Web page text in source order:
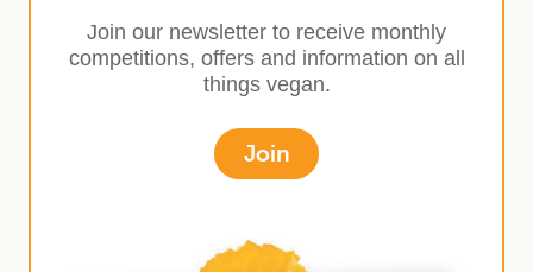
Join our newsletter to receive monthly
competitions, offers and information on all
things vegan.
Join